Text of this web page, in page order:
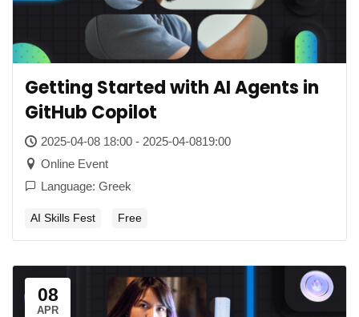
Getting Started with AI Agents in
GitHub Copilot
2025-04-08 18:00 - 2025-04-0819:00
Online Event
Language: Greek
AI Skills Fest Free
08
APR